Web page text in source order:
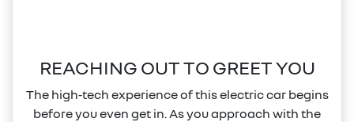
REACHING OUT TO GREET YOU
The high‑tech experience of this electric car begins
before you even get in. As you approach with the